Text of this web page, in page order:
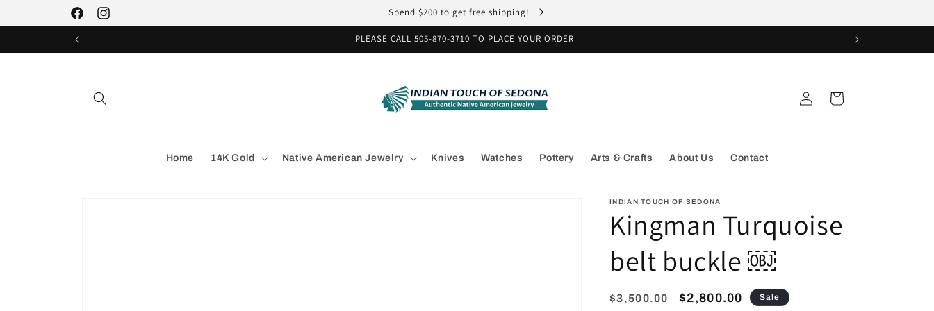
FacebookInstagram
Spend $200 to get free shipping!
PLEASE CALL 505-870-3710 TO PLACE YOUR ORDER
Home 14K Gold Native American Jewelry Knives Watches Pottery Arts & Crafts About Us Contact
Log
in
Cart
INDIAN TOUCH OF SEDONA
Kingman Turquoise
belt buckle ￼
Regular
$3,500.00
Sale
$2,800.00 Sale